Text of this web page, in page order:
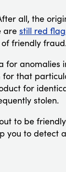
all, the
are still red
friendly
anomalies
that
for
stolen.
to be
you to detect